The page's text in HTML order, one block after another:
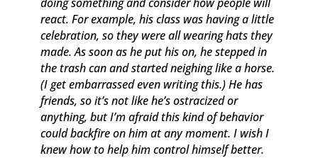
react. For example, his class was having a little
celebration, so they were all wearing hats they
made. As soon as he put his on, he stepped in
the trash can and started neighing like a horse.
(I get embarrassed even writing this.) He has
friends, so it’s not like he’s ostracized or
anything, but I’m afraid this kind of behavior
could backfire on him at any moment. I wish I
knew how to help him control himself better.